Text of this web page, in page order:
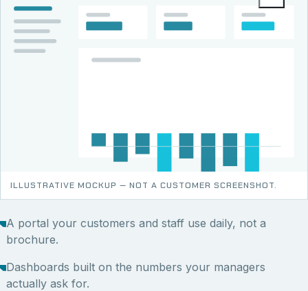
ILLUSTRATIVE MOCKUP — NOT A CUSTOMER SCREENSHOT.
A portal your customers and staff use daily, not a
brochure.
Dashboards built on the numbers your managers
actually ask for.